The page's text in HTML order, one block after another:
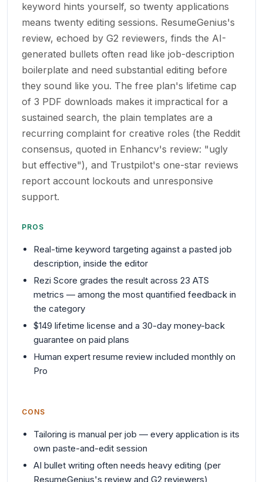
keyword hints yourself, so twenty applications
means twenty editing sessions. ResumeGenius's
review, echoed by G2 reviewers, finds the AI-
generated bullets often read like job-description
boilerplate and need substantial editing before
they sound like you. The free plan's lifetime cap
of 3 PDF downloads makes it impractical for a
sustained search, the plain templates are a
recurring complaint for creative roles (the Reddit
consensus, quoted in Enhancv's review: "ugly
but effective"), and Trustpilot's one-star reviews
report account lockouts and unresponsive
support.
PROS
Real-time keyword targeting against a pasted job
description, inside the editor
Rezi Score grades the result across 23 ATS
metrics — among the most quantified feedback in
the category
$149 lifetime license and a 30-day money-back
guarantee on paid plans
Human expert resume review included monthly on
Pro
CONS
Tailoring is manual per job — every application is its
own paste-and-edit session
AI bullet writing often needs heavy editing (per
ResumeGenius's review and G2 reviewers)